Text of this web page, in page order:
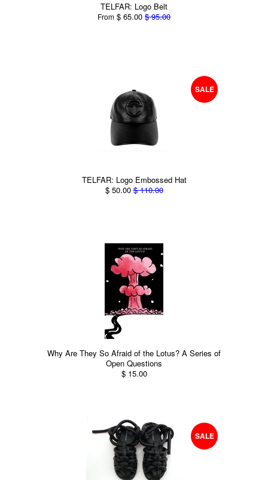
TELFAR: Logo Belt
From $ 65.00 $ 95.00
SALE
TELFAR: Logo Embossed Hat
$ 50.00$ 110.00
Why Are They So Afraid of the Lotus? A Series of
Open Questions
$ 15.00
SALE